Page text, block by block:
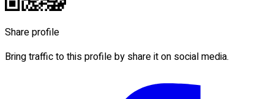
Share profile
Bring traffic to this profile by share it on social media.